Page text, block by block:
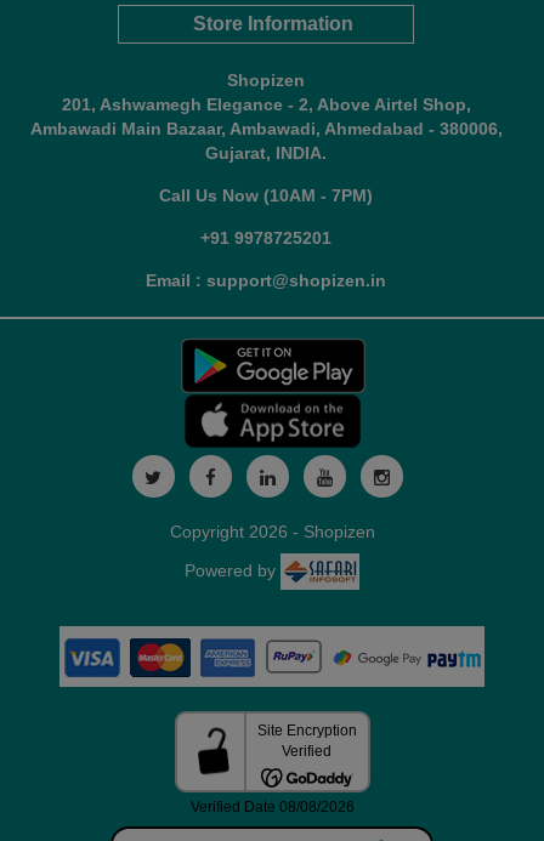
Store Information
Shopizen
201, Ashwamegh Elegance - 2, Above Airtel Shop,
Ambawadi Main Bazaar, Ambawadi, Ahmedabad - 380006,
Gujarat, INDIA.
Call Us Now (10AM - 7PM)
+91 9978725201
Email : support@shopizen.in
Copyright 2026 - Shopizen
Powered by